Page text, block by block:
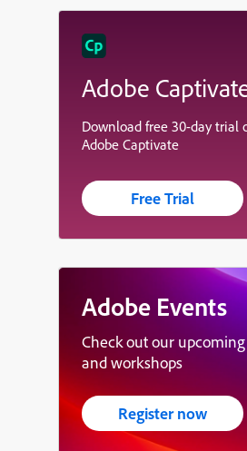
Adobe
Download free 30-day trial
Adobe Captivate
Free Trial
Adobe Events
Check out our
and workshops
Register now